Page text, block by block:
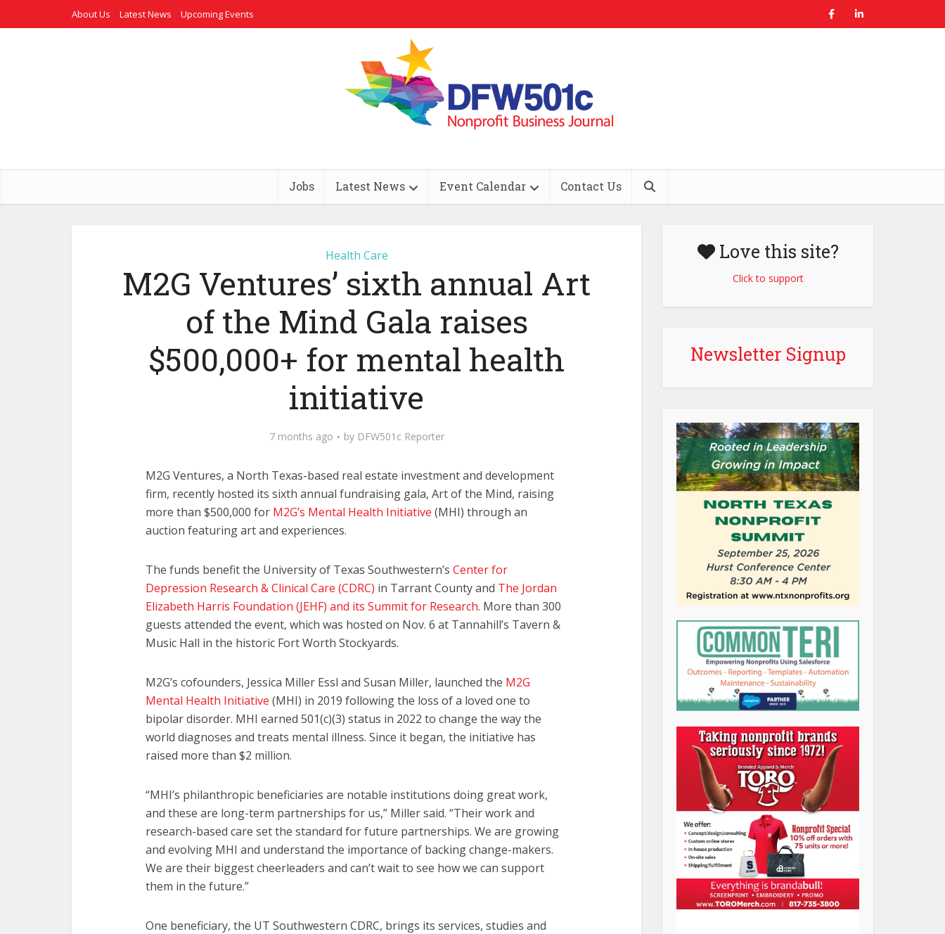
About Us Latest News Upcoming Events
Jobs Latest News Event Calendar Contact Us
Health Care
M2G Ventures’ sixth annual Art
of the Mind Gala raises
$500,000+ for mental health
initiative
7 months ago by DFW501c Reporter
M2G Ventures, a North Texas-based real estate investment and development
firm, recently hosted its sixth annual fundraising gala, Art of the Mind, raising
more than $500,000 for M2G’s Mental Health Initiative (MHI) through an
auction featuring art and experiences.
The funds benefit the University of Texas Southwestern’s Center for
Depression Research & Clinical Care (CDRC) in Tarrant County and The Jordan
Elizabeth Harris Foundation (JEHF) and its Summit for Research. More than 300
guests attended the event, which was hosted on Nov. 6 at Tannahill’s Tavern &
Music Hall in the historic Fort Worth Stockyards.
M2G’s cofounders, Jessica Miller Essl and Susan Miller, launched the M2G
Mental Health Initiative (MHI) in 2019 following the loss of a loved one to
bipolar disorder. MHI earned 501(c)(3) status in 2022 to change the way the
world diagnoses and treats mental illness. Since it began, the initiative has
raised more than $2 million.
“MHI’s philanthropic beneficiaries are notable institutions doing great work,
and these are long-term partnerships for us,” Miller said. “Their work and
research-based care set the standard for future partnerships. We are growing
and evolving MHI and understand the importance of backing change-makers.
We are their biggest cheerleaders and can’t wait to see how we can support
them in the future.”
One beneficiary, the UT Southwestern CDRC, brings its services, studies and
Love this site?
Click to support
Newsletter Signup